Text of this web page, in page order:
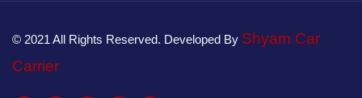
© 2021 All Rights Reserved. Developed By Shyam Car
Carrier